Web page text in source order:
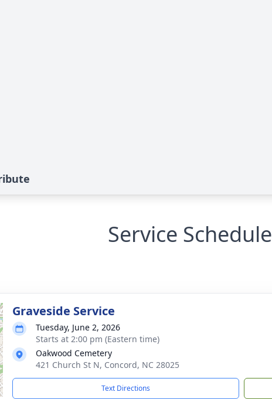
Service Schedule
Graveside Service
Tuesday, June 2, 2026
Starts at 2:00 pm (Eastern time)
Oakwood Cemetery
421 Church St N, Concord, NC 28025
Text Directions